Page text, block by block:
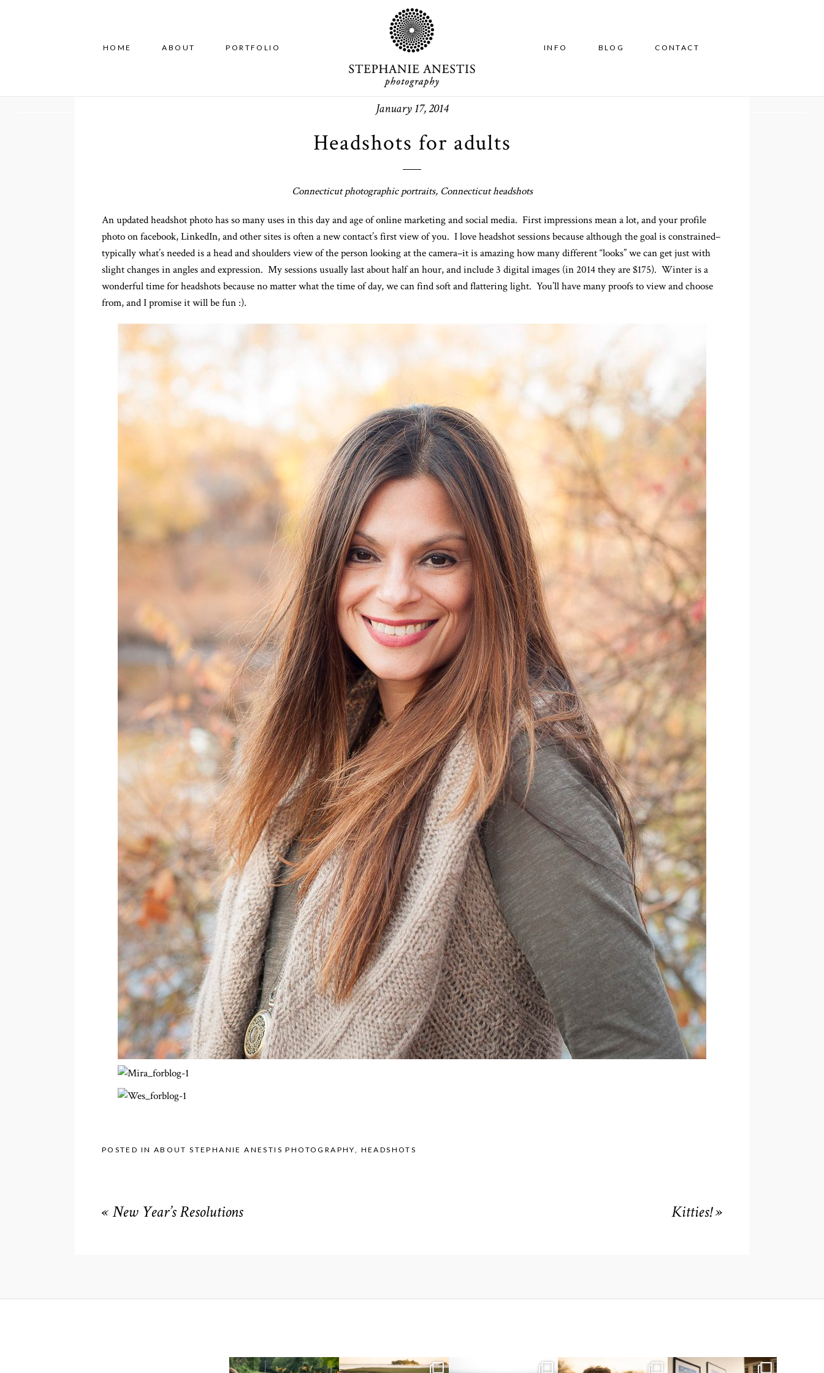
HOME ABOUT PORTFOLIO INFO BLOG CONTACT
January 17, 2014
Headshots for adults
Connecticut photographic portraits, Connecticut headshots
An updated headshot photo has so many uses in this day and age of online marketing and social media. First impressions mean a lot, and your profile
photo on facebook, LinkedIn, and other sites is often a new contact’s first view of you. I love headshot sessions because although the goal is constrained–
typically what’s needed is a head and shoulders view of the person looking at the camera–it is amazing how many different “looks” we can get just with
slight changes in angles and expression. My sessions usually last about half an hour, and include 3 digital images (in 2014 they are $175). Winter is a
wonderful time for headshots because no matter what the time of day, we can find soft and flattering light. You’ll have many proofs to view and choose
from, and I promise it will be fun :).
POSTED IN ABOUT STEPHANIE ANESTIS PHOTOGRAPHY, HEADSHOTS
« New Year’s Resolutions Kitties! »